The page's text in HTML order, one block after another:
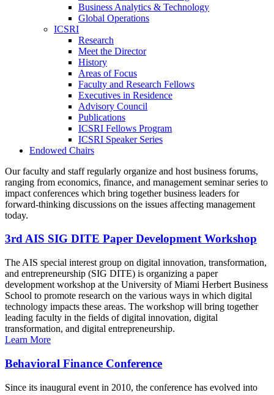
Business Analytics & Technology
Global Operations
ICSRI
Research
Meet the Director
History
Areas of Focus
Faculty and Research Fellows
Executives in Residence
Advisory Council
Publications
ICSRI Fellows Program
ICSRI Speaker Series
Endowed Chairs
Our faculty and staff regularly organize and host business forums,
ranging from economics, finance, and management seminar series to
impact conferences which bring together business leaders for
forward-thinking discussions on the issues affecting management
today.
3rd AIS SIG DITE Paper Development Workshop
The AIS special interest group on digital innovation, transformation,
and entrepreneurship (SIG DITE) is organizing a paper
development workshop at the University of Miami Herbert Business
School to promote research on the various ways in which digital
technology impacts these areas. The workshop will bring together
leading faculty in the fields of digital innovation, digital
transformation, and digital entrepreneurship.
Learn More
Behavioral Finance Conference
Since its inaugural event in 2010, the conference has evolved into